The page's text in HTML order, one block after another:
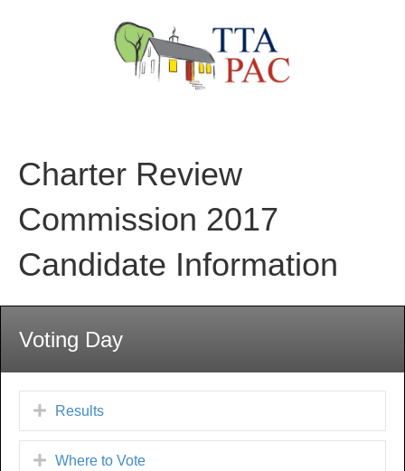
Charter Review
Commission 2017
Candidate Information
Voting Day
Results
Where to Vote